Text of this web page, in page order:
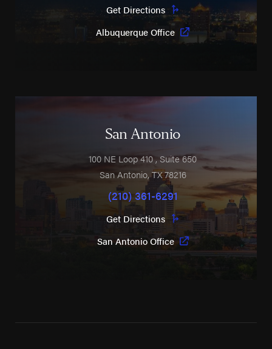
Get Directions
Albuquerque Office
San Antonio
100 NE Loop 410, Suite 650
San Antonio,TX78216
(210) 361-6291
Get Directions
San Antonio Office